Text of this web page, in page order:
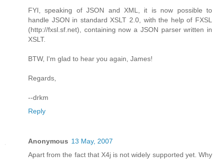
FYI, speaking of JSON and XML, it is now possible to
handle JSON in standard XSLT 2.0, with the help of FXSL
(http://fxsl.sf.net), containing now a JSON parser written in
XSLT.
BTW, I'm glad to hear you again, James!
Regards,
--drkm
Reply
Anonymous 13 May, 2007
Apart from the fact that X4j is not widely supported yet. Why